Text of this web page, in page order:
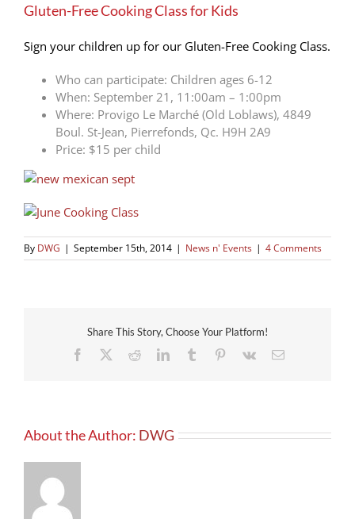
Image
Gluten-Free Cooking Class for Kids
Sign your children up for our Gluten-Free Cooking Class.
Who can participate: Children ages 6-12
When: September 21, 11:00am – 1:00pm
Where: Provigo Le Marché (Old Loblaws), 4849
Boul. St-Jean, Pierrefonds, Qc. H9H 2A9
Price: $15 per child
By DWG | September 15th, 2014 | News n' Events | 4 Comments
Share This Story, Choose Your Platform!
Facebook
RedditLinkedInTumblr Pinterest
Vk Email
About the Author: DWG